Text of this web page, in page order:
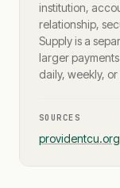
institution,
relationship,
Supply is a
larger
daily, weekly,
SOURCES
providentcu.org